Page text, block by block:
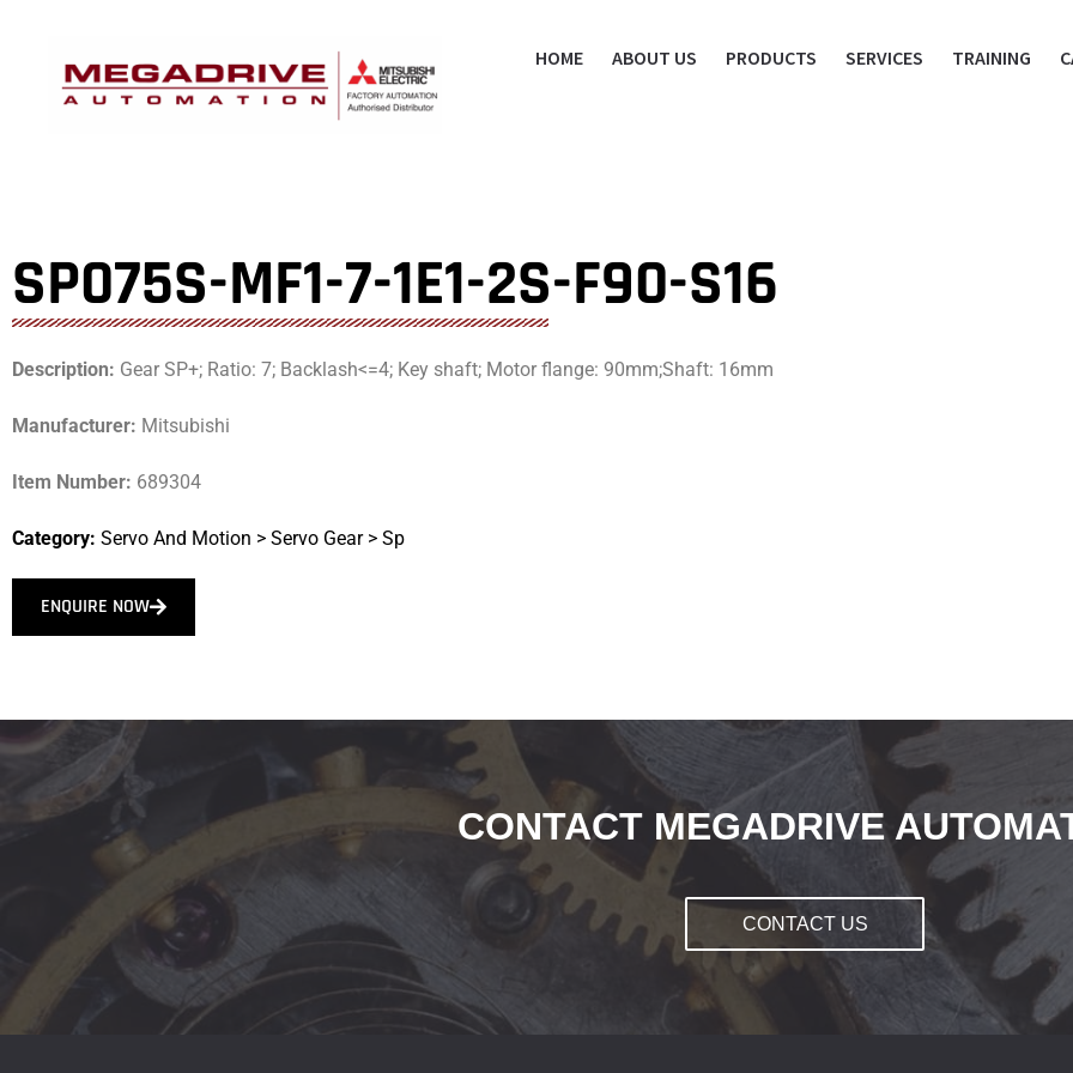
HOME ABOUT US PRODUCTS SERVICES TRAINING
SP075S-MF1-7-1E1-2S-F90-S16
Description: Gear SP+; Ratio: 7; Backlash<=4; Key shaft; Motor flange: 90mm;Shaft: 16mm
Manufacturer: Mitsubishi
Item Number: 689304
Category: Servo And Motion > Servo Gear> Sp
ENQUIRE NOW
CONTACT MEGADRIVE
CONTACT US